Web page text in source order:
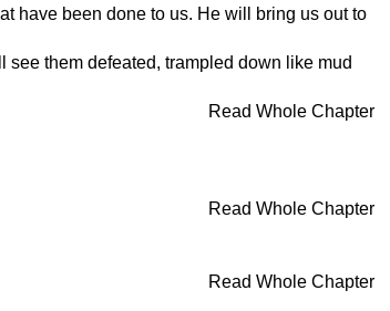
have been done to us. He will bring us out to
them defeated, trampled down like mud
Read Whole Chapter
Read Whole Chapter
Read Whole Chapter